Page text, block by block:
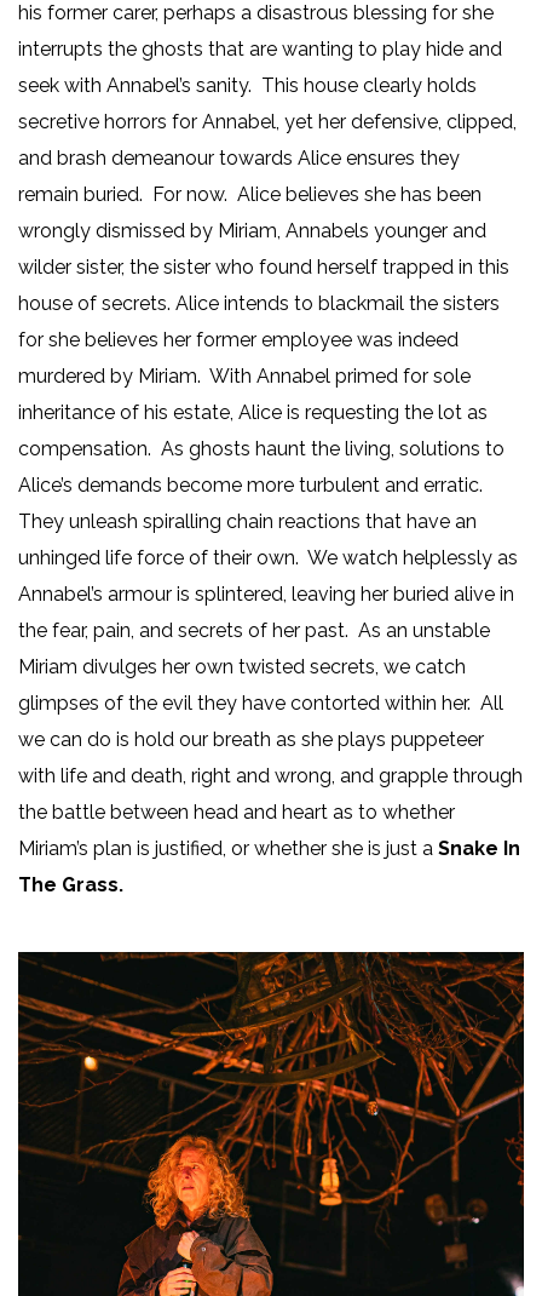
his former carer, perhaps a disastrous blessing for she
interrupts the ghosts that are wanting to play hide and
seek with Annabel’s sanity. This house clearly holds
secretive horrors for Annabel, yet her defensive, clipped,
and brash demeanour towards Alice ensures they
remain buried. For now. Alice believes she has been
wrongly dismissed by Miriam, Annabels younger and
wilder sister, the sister who found herself trapped in this
house of secrets. Alice intends to blackmail the sisters
for she believes her former employee was indeed
murdered by Miriam. With Annabel primed for sole
inheritance of his estate, Alice is requesting the lot as
compensation. As ghosts haunt the living, solutions to
Alice’s demands become more turbulent and erratic.
They unleash spiralling chain reactions that have an
unhinged life force of their own. We watch helplessly as
Annabel’s armour is splintered, leaving her buried alive in
the fear, pain, and secrets of her past. As an unstable
Miriam divulges her own twisted secrets, we catch
glimpses of the evil they have contorted within her. All
we can do is hold our breath as she plays puppeteer
with life and death, right and wrong, and grapple through
the battle between head and heart as to whether
Miriam’s plan is justified, or whether she is just a Snake In
The Grass.